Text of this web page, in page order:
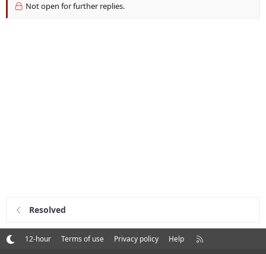
Not open for further replies.
Resolved
12-hour Terms of use Privacy policy Help
R